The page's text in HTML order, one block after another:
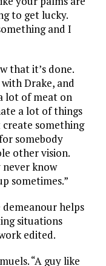
to get lucky.
and I
that it’s done.
Drake, and
lot of meat on
a lot of things
something
somebody
other vision.
know
sometimes.”
demeanour helps
situations
edited.
“A guy like